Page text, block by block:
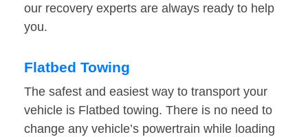
our recovery experts are always ready to help
you.
Flatbed Towing
The safest and easiest way to transport your
vehicle is Flatbed towing. There is no need to
change any vehicle’s powertrain while loading